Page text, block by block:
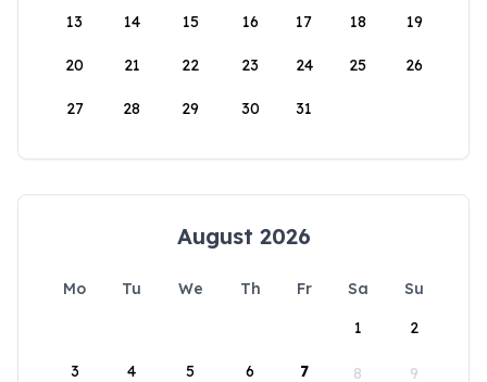
13 14 15 16 17 18 19
20 21 22 23 24 25 26
27 28 29 30 31
August 2026
Mo Tu We Th Fr Sa
Su
1
2
3 4 5 6 7 8 9